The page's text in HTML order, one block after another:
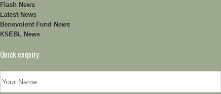
Flash News
Latest News
Benevolent Fund News
KSEBL News
Quick enquiry